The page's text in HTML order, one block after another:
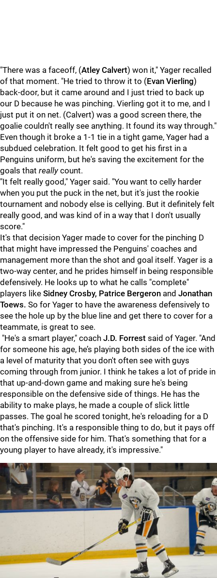
"There was a faceoff, (Atley Calvert) won it," Yager recalled
of that moment. "He tried to throw it to (Evan Vierling)
back-door, but it came around and I just tried to back up
our D because he was pinching. Vierling got it to me, and I
just put it on net. (Calvert) was a good screen there, the
goalie couldn't really see anything. It found its way through."
Even though it broke a 1-1 tie in a tight game, Yager had a
subdued celebration. It felt good to get his first in a
Penguins uniform, but he's saving the excitement for the
goals that reallycount.
"It felt really good," Yager said. "You want to celly harder
when you put the puck in the net, but it's just the rookie
tournament and nobody else is cellying. But it definitely felt
really good, and was kind of in a way that I don't usually
score."
It's that decision Yager made to cover for the pinching D
that might have impressed the Penguins' coaches and
management more than the shot and goal itself. Yager is a
two-way center, and he prides himself in being responsible
defensively. He looks up to what he calls "complete"
players like Sidney Crosby, Patrice Bergeron and Jonathan
Toews. So for Yager to have the awareness defensively to
see the hole up by the blue line and get there to cover for a
teammate, is great to see.
"He's a smart player," coach J.D. Forrest said of Yager. "And
for someone his age, he’s playing both sides of the ice with
a level of maturity that you don't often see with guys
coming through from junior. I think he takes a lot of pride in
that up-and-down game and making sure he's being
responsible on the defensive side of things. He has the
ability to make plays, he made a couple of slick little
passes. The goal he scored tonight, he's reloading for a D
that's pinching. It's a responsible thing to do, but it pays off
on the offensive side for him. That's something that for a
young player to have already, it's impressive."